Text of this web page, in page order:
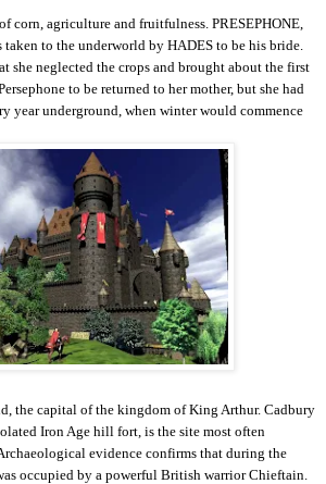
corn, agriculture and fruitfulness. PRESEPHONE,
taken to the underworld by HADES to be his bride.
she neglected the crops and brought about the first
to be returned to her mother, but she had
year underground, when winter would commence
the capital of the kingdom of King Arthur. Cadbury
Iron Age hill fort, is the site most often
evidence confirms that during the
occupied by a powerful British warrior Chieftain.